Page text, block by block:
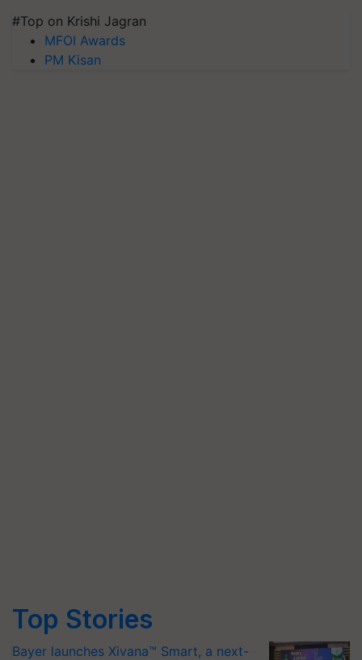
#Top on Krishi Jagran
MFOI Awards
PM Kisan
Top Stories
Bayer launches Xivana™ Smart, a next-